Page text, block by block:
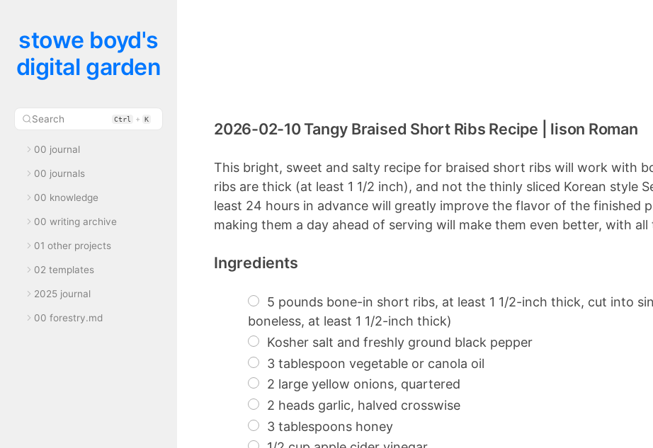
stowe boyd's
digital garden
Search Ctrl + K
00 journal
00 journals
00 knowledge
00 writing archive
01 other projects
02 templates
2025 journal
00 forestry.md
2026-02-10 Tangy Braised Short Ribs Recipe | lison Roman
This bright, sweet and salty recipe for braised short ribs will work with
ribs are thick (at least 1 1/2 inch), and not the thinly sliced Korean style
least 24 hours in advance will greatly improve the flavor of the finished
making them a day ahead of serving will make them even better, with
Ingredients
5 pounds bone-in short ribs, at least 1 1/2-inch thick, cut into
boneless, at least 1 1/2-inch thick)
Kosher salt and freshly ground black pepper
3 tablespoon vegetable or canola oil
2 large yellow onions, quartered
2 heads garlic, halved crosswise
3 tablespoons honey